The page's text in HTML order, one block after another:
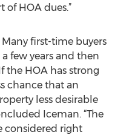
of HOA dues.”
Many first-time buyers
few years and then
the HOA has strong
chance that an
less desirable
Iceman. “The
considered right